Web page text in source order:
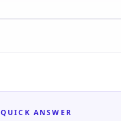
QUICK ANSWER